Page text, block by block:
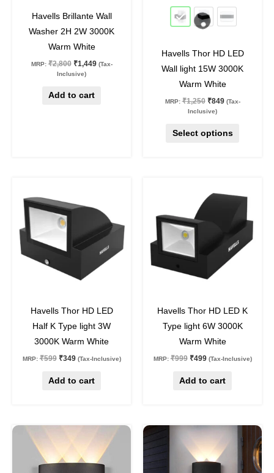
Havells Brillante Wall
Washer 2H 2W 3000K
Warm White
MRP: ₹2,800 ₹1,449 (Tax-
Inclusive)
Add to cart
off
Havells Thor HD LED
Wall light 15W 3000K
Warm White
MRP: ₹1,250 ₹849 (Tax-
Inclusive)
Select options
the
product
Havells Thor HD LED
Half K Type light 3W
3000K Warm White
MRP: ₹599
was:
₹599.
₹349
is:
(Tax-Inclusive)
Add to cart
Havells Thor HD LED K
Type light 6W 3000K
Warm White
MRP: ₹999
was:
₹999.
₹499
price
is:
(Tax-Inclusive)
Add to cart
₹1,250.₹599.
Original
was:
₹1,050.
Current
price
is:
₹499.